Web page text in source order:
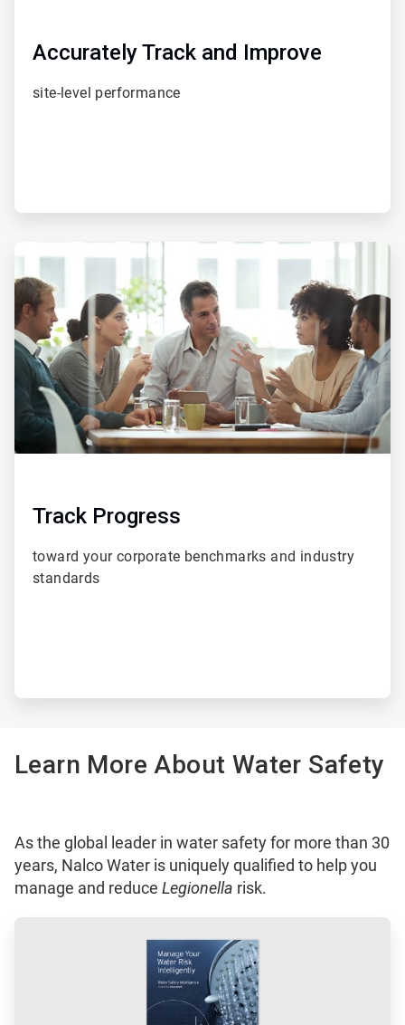
Accurately Track and Improve
site-level performance
of
Track Progress
toward your corporate benchmarks and industry
standards
Learn More About Water Safety
As the global leader in water safety for more than 30
years, Nalco Water is uniquely qualified to help you
manage and reduce Legionella risk.